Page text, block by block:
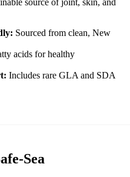
source of joint, skin, and
Sourced from clean, New
acids for healthy
Includes rare GLA and SDA
Sea